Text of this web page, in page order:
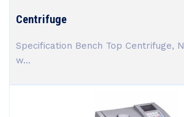
Centrifuge
Specification Bench Top Centrifuge,
w...